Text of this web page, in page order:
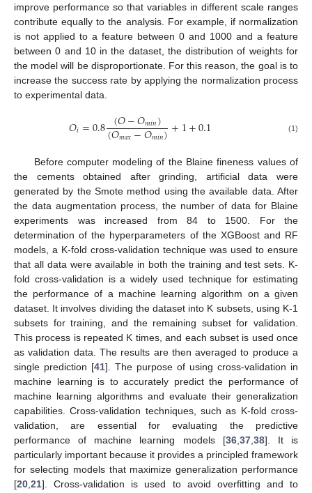
improve performance so that variables in different scale ranges
contribute equally to the analysis. For example, if normalization
is not applied to a feature between 0 and 1000 and a feature
between 0 and 10 in the dataset, the distribution of weights for
the model will be disproportionate. For this reason, the goal is to
increase the success rate by applying the normalization process
to experimental data.
𝑂𝑖=0.8 (𝑂−𝑂𝑚𝑖𝑛)
(𝑂𝑚𝑎𝑥−𝑂𝑚𝑖𝑛)+1+0.1 (1)
Before computer modeling of the Blaine fineness values of
the cements obtained after grinding, artificial data were
generated by the Smote method using the available data. After
the data augmentation process, the number of data for Blaine
experiments was increased from 84 to 1500. For the
determination of the hyperparameters of the XGBoost and RF
models, a K-fold cross-validation technique was used to ensure
that all data were available in both the training and test sets. K-
fold cross-validation is a widely used technique for estimating
the performance of a machine learning algorithm on a given
dataset. It involves dividing the dataset into K subsets, using K-1
subsets for training, and the remaining subset for validation.
This process is repeated K times, and each subset is used once
as validation data. The results are then averaged to produce a
single prediction [41]. The purpose of using cross-validation in
machine learning is to accurately predict the performance of
machine learning algorithms and evaluate their generalization
capabilities. Cross-validation techniques, such as K-fold cross-
validation, are essential for evaluating the predictive
performance of machine learning models [36, 37, 38]. It is
particularly important because it provides a principled framework
for selecting models that maximize generalization performance
[20 21]. Cross-validation is used to avoid overfitting and to